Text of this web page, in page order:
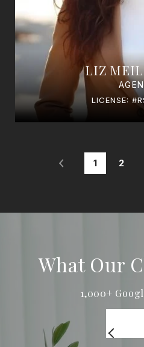
LIZ
LICENSE:
1 2
What Our